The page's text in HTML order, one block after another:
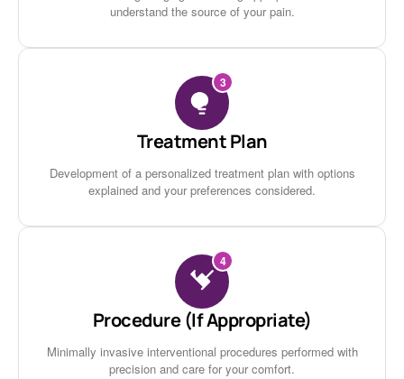
understand the source of your pain.
3
Treatment Plan
Development of a personalized treatment plan with options
explained and your preferences considered.
4
Procedure (If Appropriate)
Minimally invasive interventional procedures performed with
precision and care for your comfort.